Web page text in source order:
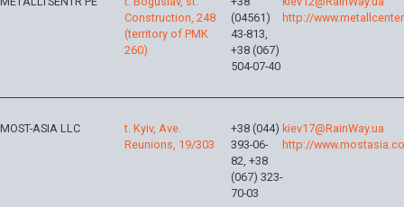
Construction, 248
(territory of PMK
260)
(04561)
43-813,
+38 (067)
504-07-40
http://
MOST-ASIA LLC
t. Kyiv, Ave.
Reunions, 19/303
+38 (044)
393-06-
82, +38
(067) 323-
70-03
kiev17@RainWay.ua
http://